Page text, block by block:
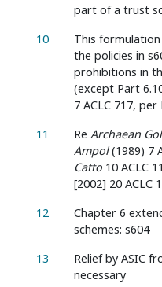
part of a trust
10
This
the policies in
prohibitions in
(except Part
7 ACLC 717,
11
Re Archaean
Ampol(1989) 7
Catto 10 ACLC
[2002] 20 ACLC
12
Chapter 6
schemes: s604
13
Relief by ASIC
necessary